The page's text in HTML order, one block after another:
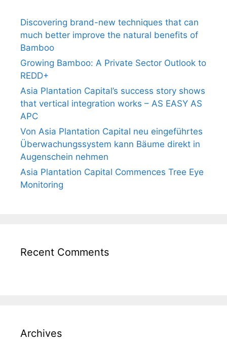
Discovering brand-new techniques that can
much better improve the natural benefits of
Bamboo
Growing Bamboo: A Private Sector Outlook to
REDD+
Asia Plantation Capital’s success story shows
that vertical integration works – AS EASY AS
APC
Von Asia Plantation Capital neu eingeführtes
Überwachungssystem kann Bäume direkt in
Augenschein nehmen
Asia Plantation Capital Commences Tree Eye
Monitoring
Recent Comments
Archives